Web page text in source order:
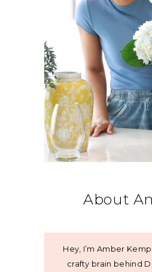
About
Hey, I’m Amber
crafty brain behind